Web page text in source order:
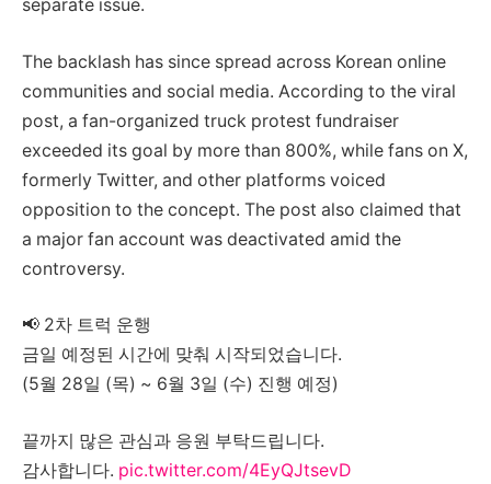
separate issue.
The backlash has since spread across Korean online
communities and social media. According to the viral
post, a fan-organized truck protest fundraiser
exceeded its goal by more than 800%, while fans on X,
formerly Twitter, and other platforms voiced
opposition to the concept. The post also claimed that
a major fan account was deactivated amid the
controversy.
📢 2차 트럭 운행
금일 예정된 시간에 맞춰 시작되었습니다.
(5월 28일 (목) ~ 6월 3일 (수) 진행 예정)
끝까지 많은 관심과 응원 부탁드립니다.
감사합니다. pic.twitter.com/4EyQJtsevD